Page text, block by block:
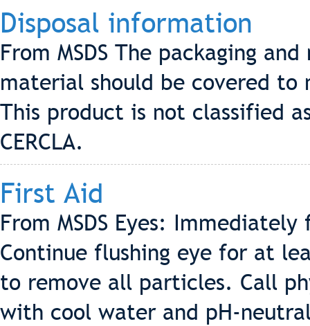
Disposal information
From MSDS The packaging
material should be covered
This product is not classified
CERCLA.
First Aid
From MSDS Eyes:
Continue flushing eye for at
to remove all particles. Call
with cool water and pH-